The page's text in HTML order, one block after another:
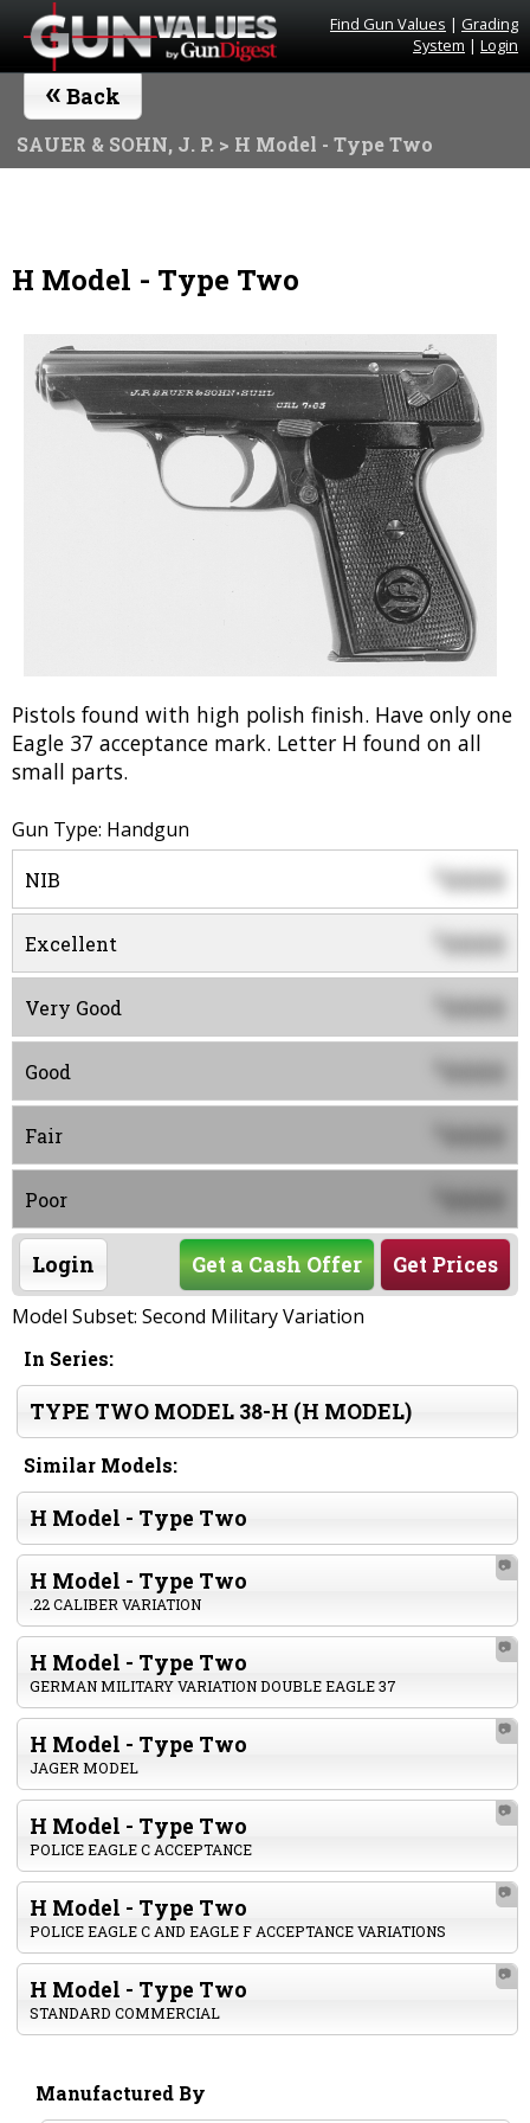
Find Gun Values | Grading
System | Login
« Back
SAUER & SOHN, J. P. > H Model - Type Two
H Model - Type Two
Pistols found with high polish finish. Have only one
Eagle 37 acceptance mark. Letter H found on all
small parts.
Gun Type: Handgun
NIB 0000
Excellent 0000
Very Good 0000
Good 0000
Fair 0000
Poor
Login Get Prices
Get a Cash Offer
Model Subset: Second Military Variation
In Series:
TYPE TWO MODEL 38-H (H MODEL)
Similar Models:
H Model - Type Two
H Model - Type Two
.22 CALIBER VARIATION
📷
H Model - Type Two
GERMAN MILITARY VARIATION DOUBLE EAGLE 37
📷
H Model - Type Two
JAGER MODEL
📷
H Model - Type Two
POLICE EAGLE C ACCEPTANCE
📷
H Model - Type Two
POLICE EAGLE C AND EAGLE F ACCEPTANCE VARIATIONS
📷
H Model - Type Two
STANDARD COMMERCIAL
📷
Manufactured By